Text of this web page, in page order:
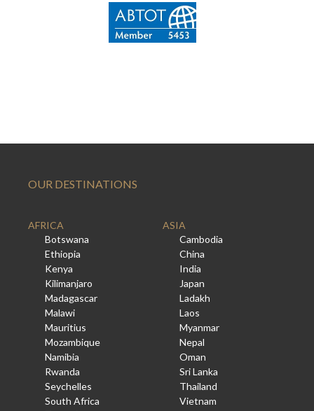
OUR DESTINATIONS
AFRICA
Botswana
Ethiopia
Kenya
Kilimanjaro
Madagascar
Malawi
Mauritius
Mozambique
Namibia
Rwanda
Seychelles
South Africa
ASIA
Cambodia
China
India
Japan
Ladakh
Laos
Myanmar
Nepal
Oman
Sri Lanka
Thailand
Vietnam